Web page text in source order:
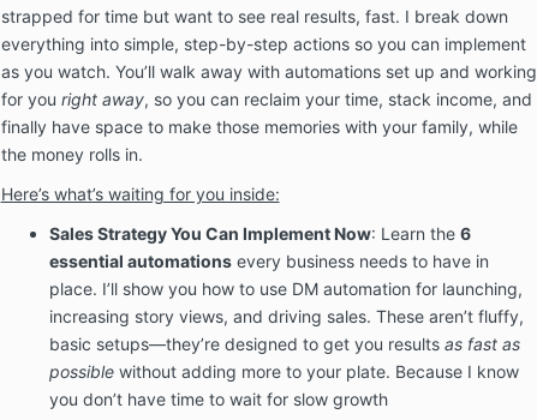
strapped for time but want to see real results, fast. I break down
everything into simple, step-by-step actions so you can implement
as you watch. You’ll walk away with automations set up and working
for you right away, so you can reclaim your time, stack income, and
finally have space to make those memories with your family, while
the money rolls in.
Here’s what’s waiting for you inside:
Sales Strategy You Can Implement Now: Learn the 6
essential automationsevery business needs to have in
place. I’ll show you how to use DM automation for launching,
increasing story views, and driving sales. These aren’t fluffy,
basic setups—they’re designed to get you results as fast as
possiblewithout adding more to your plate. Because I know
you don’t have time to wait for slow growth